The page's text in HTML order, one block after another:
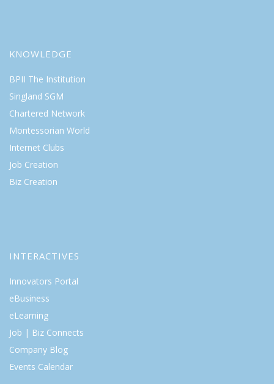
KNOWLEDGE
BPII The Institution
Singland SGM
Chartered Network
Montessorian World
Internet Clubs
Job Creation
Biz Creation
INTERACTIVES
Innovators Portal
eBusiness
eLearning
Job | Biz Connects
Company Blog
Events Calendar